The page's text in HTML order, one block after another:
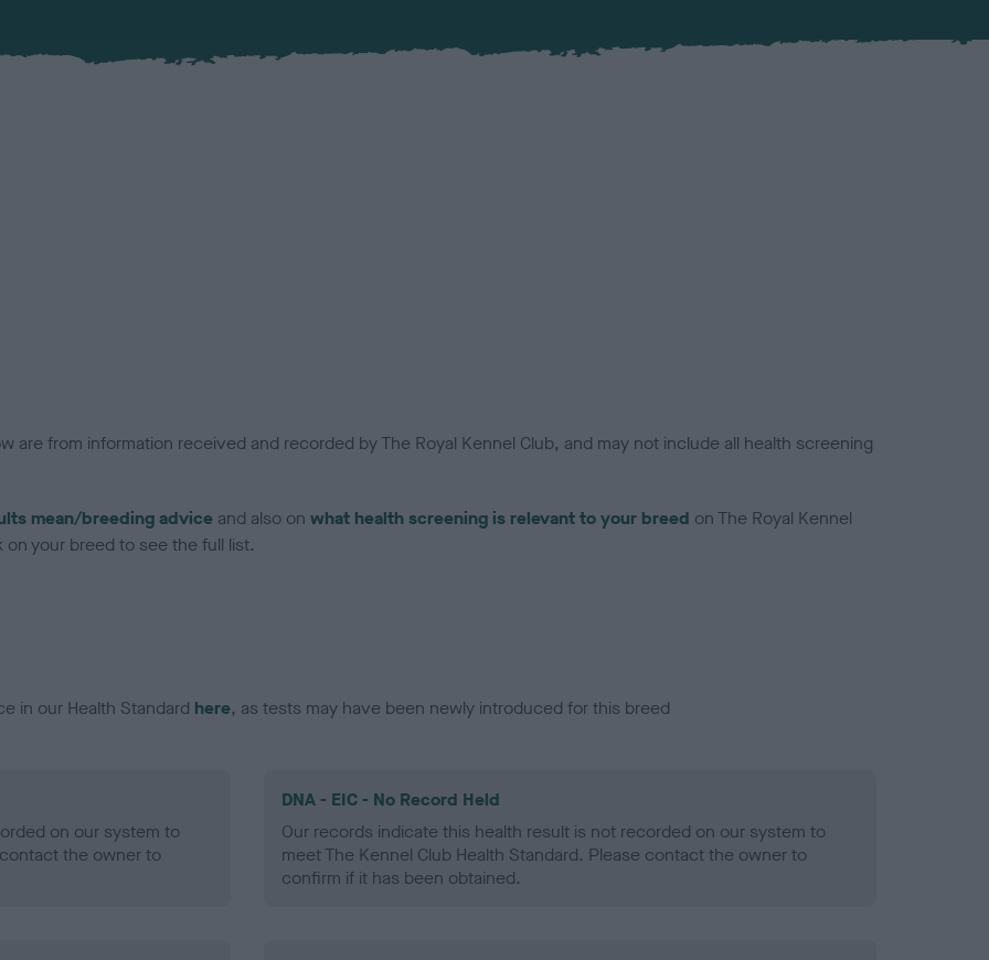
are from information received and recorded by The Royal Kennel Club, and may not include all health screening
mean/breeding advice and also on what health screening is relevant to your breed on The Royal Kennel
your breed to see the full list.
in our Health Standard here, as tests may have been newly introduced for this breed
on our system to
the owner to
DNA - EIC - No Record Held
Our records indicate this health result is not recorded on our system to
meet The Kennel Club Health Standard. Please contact the owner to
confirm if it has been obtained.